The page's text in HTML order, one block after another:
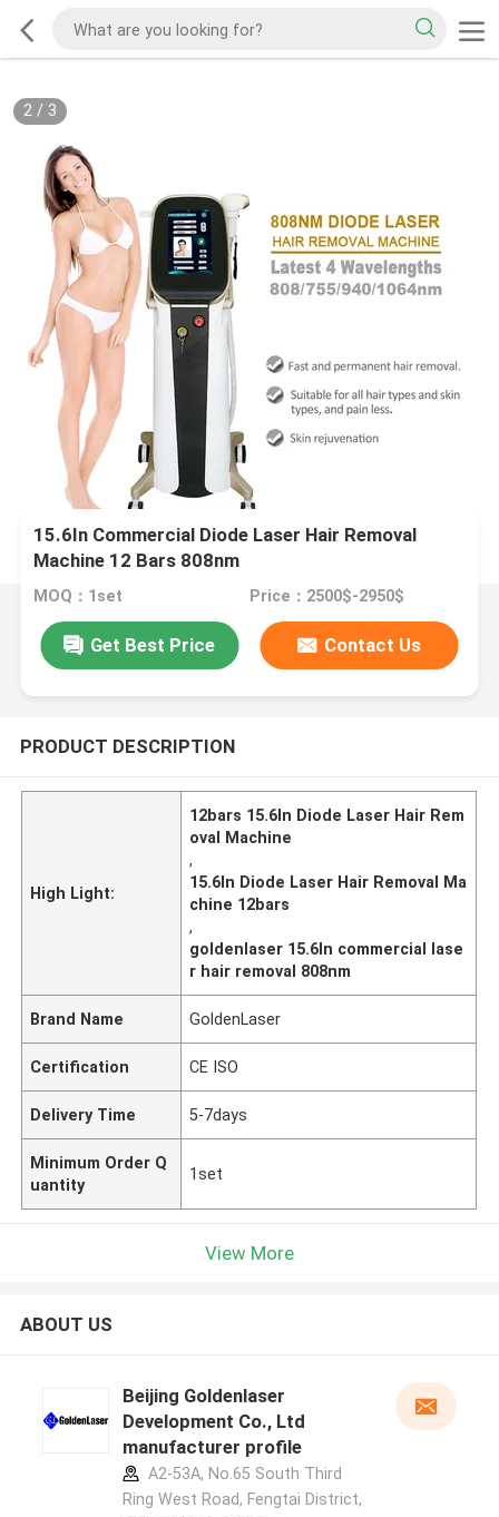
2/ 3
15.6In Commercial Diode Laser Hair Removal
Machine 12 Bars 808nm
MOQ：1set Price：2500$-2950$
Get Best Price Contact Us
PRODUCT DESCRIPTION
High Light:
12bars 15.6In Diode Laser Hair Rem
oval Machine
,
15.6In Diode Laser Hair Removal Ma
chine 12bars
,
goldenlaser 15.6In commercial lase
r hair removal 808nm
Brand Name GoldenLaser
Certification CE ISO
Delivery Time 5-7days
Minimum Order Q
uantity
1set
View More
ABOUT US
Beijing Goldenlaser
Development Co., Ltd
manufacturer profile
A2-53A, No.65 South Third
Ring West Road, Fengtai District,